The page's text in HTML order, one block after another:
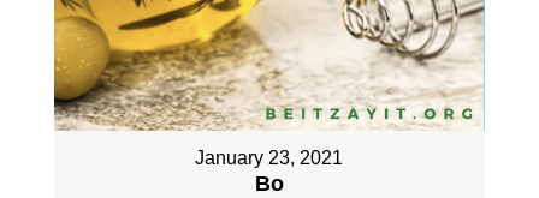
January 23, 2021
Bo